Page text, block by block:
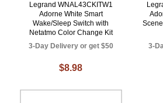
Legrand WNAL43CKITW1
Adorne White Smart
Wake/Sleep Switch with
Netatmo Color Change Kit
3-Day Delivery or get $50
$8.98
3-